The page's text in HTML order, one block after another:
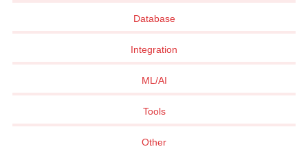
Database
Integration
ML/AI
Tools
Other